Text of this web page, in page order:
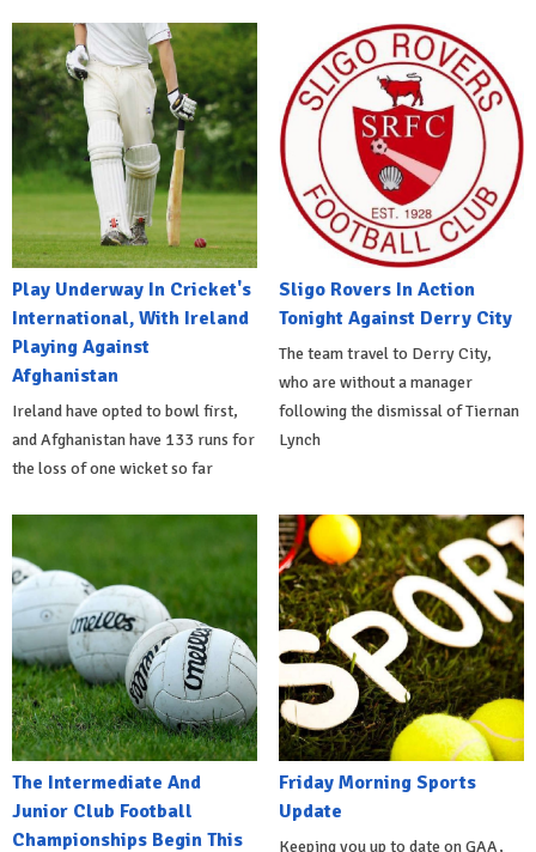
Play Underway In Cricket's
International, With Ireland
Playing Against
Afghanistan
Ireland have opted to bowl first,
and Afghanistan have 133 runs for
the loss of one wicket so far
Sligo Rovers In Action
Tonight Against Derry City
The team travel to Derry City,
who are without a manager
following the dismissal of Tiernan
Lynch
The Intermediate And
Junior Club Football
Championships Begin This
Friday Morning Sports
Update
Keeping you up to date on GAA,